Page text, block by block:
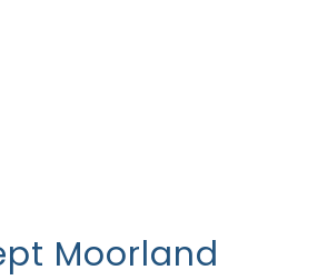
Moorland